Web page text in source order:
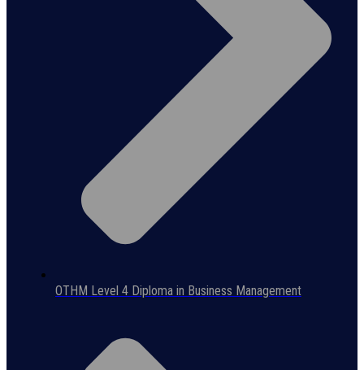
OTHM Level 4 Diploma in Business Management